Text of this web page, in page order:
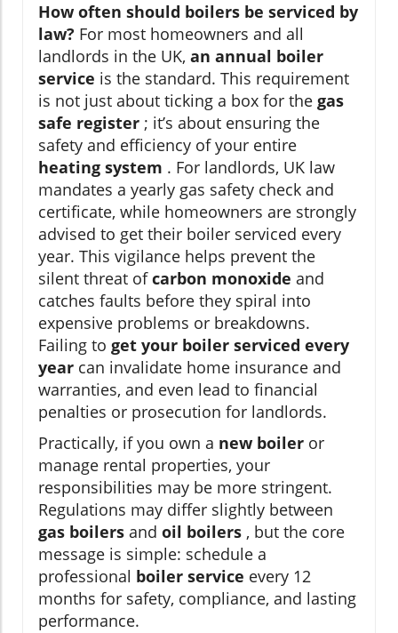
How often should boilers be serviced by
law? For most homeowners and all
landlords in the UK, an annual boiler
service is the standard. This requirement
is not just about ticking a box for the gas
safe register ; it’s about ensuring the
safety and efficiency of your entire
heating system . For landlords, UK law
mandates a yearly gas safety check and
certificate, while homeowners are strongly
advised to get their boiler serviced every
year. This vigilance helps prevent the
silent threat ofcarbon monoxide and
catches faults before they spiral into
expensive problems or breakdowns.
Failing to get your boiler serviced every
year can invalidate home insurance and
warranties, and even lead to financial
penalties or prosecution for landlords.
Practically, if you own a new boiler or
manage rental properties, your
responsibilities may be more stringent.
Regulations may differ slightly between
gas boilers and oil boilers , but the core
message is simple: schedule a
professional boiler service every 12
months for safety, compliance, and lasting
performance.